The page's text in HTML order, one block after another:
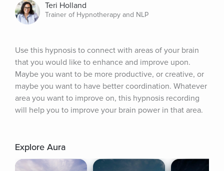
Teri Holland
Trainer of Hypnotherapy and NLP
Use this hypnosis to connect with areas of your brain
that you would like to enhance and improve upon.
Maybe you want to be more productive, or creative, or
maybe you want to have better coordination. Whatever
area you want to improve on, this hypnosis recording
will help you to improve your brain power in that area.
Explore Aura